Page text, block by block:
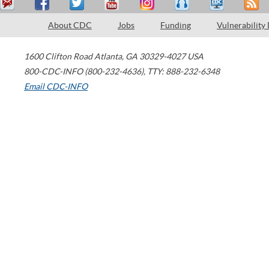
About CDC Jobs Funding Vulnerability
1600 Clifton Road Atlanta, GA 30329-4027 USA
800-CDC-INFO (800-232-4636), TTY: 888-232-6348
Email CDC-INFO